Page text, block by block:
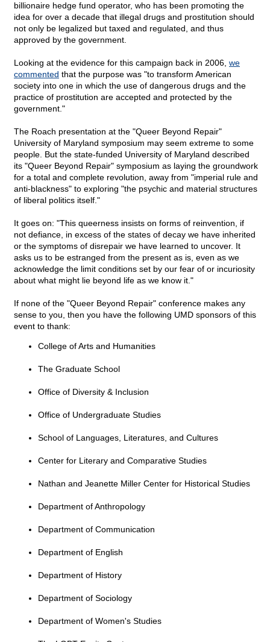
billionaire hedge fund operator, who has been promoting the
idea for over a decade that illegal drugs and prostitution should
not only be legalized but taxed and regulated, and thus
approved by the government.
Looking at the evidence for this campaign back in 2006, we
commented that the purpose was "to transform American
society into one in which the use of dangerous drugs and the
practice of prostitution are accepted and protected by the
government."
The Roach presentation at the "Queer Beyond Repair"
University of Maryland symposium may seem extreme to some
people. But the state-funded University of Maryland described
its "Queer Beyond Repair" symposium as laying the groundwork
for a total and complete revolution, away from "imperial rule and
anti-blackness" to exploring "the psychic and material structures
of liberal politics itself."
It goes on: "This queerness insists on forms of reinvention, if
not defiance, in excess of the states of decay we have inherited
or the symptoms of disrepair we have learned to uncover. It
asks us to be estranged from the present as is, even as we
acknowledge the limit conditions set by our fear of or incuriosity
about what might lie beyond life as we know it."
If none of the "Queer Beyond Repair" conference makes any
sense to you, then you have the following UMD sponsors of this
event to thank:
College of Arts and Humanities
The Graduate School
Office of Diversity & Inclusion
Office of Undergraduate Studies
School of Languages, Literatures, and Cultures
Center for Literary and Comparative Studies
Nathan and Jeanette Miller Center for Historical Studies
Department of Anthropology
Department of Communication
Department of English
Department of History
Department of Sociology
Department of Women's Studies